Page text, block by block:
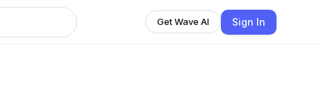
Get Wave AI Sign In